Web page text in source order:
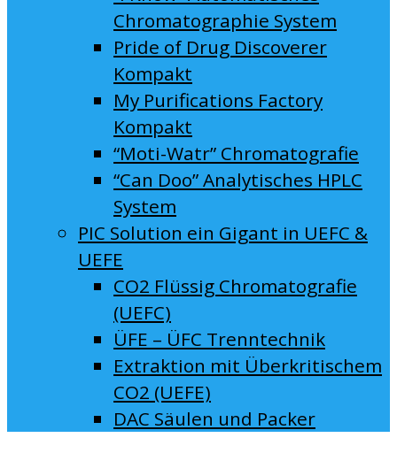
Chromatographie System
Pride of Drug Discoverer
Kompakt
My Purifications Factory
Kompakt
“Moti-Watr” Chromatografie
“Can Doo” Analytisches HPLC
System
PIC Solution ein Gigant in UEFC &
UEFE
CO2 Flüssig Chromatografie
(UEFC)
ÜFE – ÜFC Trenntechnik
Extraktion mit Überkritischem
CO2 (UEFE)
DAC Säulen und Packer